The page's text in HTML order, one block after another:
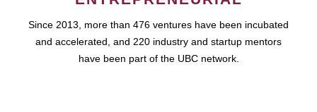
Since 2013, more than 476 ventures have been incubated
and accelerated, and 220 industry and startup mentors
have been part of the UBC network.